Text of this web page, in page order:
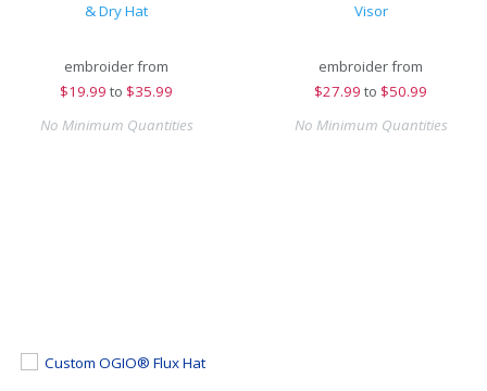
& Dry Hat
embroider from
$19.99 to $35.99
No Minimum Quantities
Visor
embroider from
$27.99 to $50.99
No Minimum Quantities